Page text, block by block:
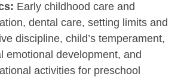
Early childhood care and
dental care, setting limits and
discipline, child’s temperament,
emotional development, and
activities for preschool